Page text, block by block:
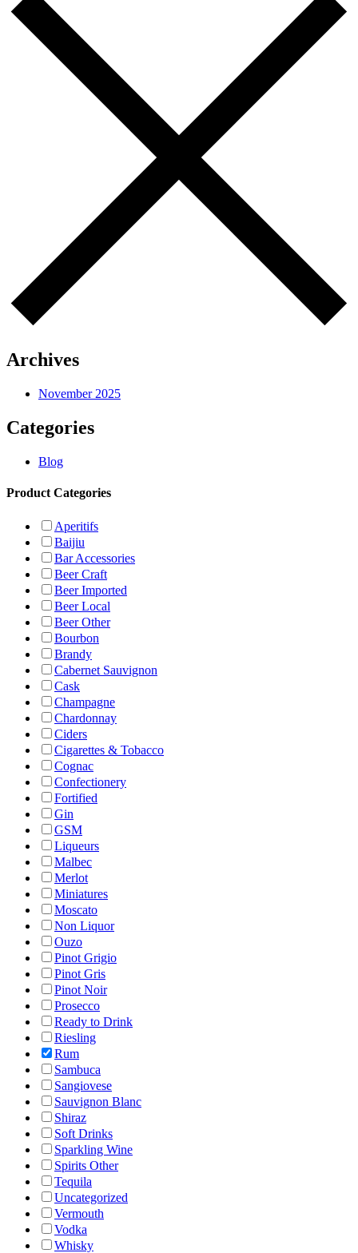
Archives
November 2025
Categories
Blog
Product Categories
Aperitifs
Baijiu
Bar Accessories
Beer Craft
Beer Imported
Beer Local
Beer Other
Bourbon
Brandy
Cabernet Sauvignon
Cask
Champagne
Chardonnay
Ciders
Cigarettes & Tobacco
Cognac
Confectionery
Fortified
Gin
GSM
Liqueurs
Malbec
Merlot
Miniatures
Moscato
Non Liquor
Ouzo
Pinot Grigio
Pinot Gris
Pinot Noir
Prosecco
Ready to Drink
Riesling
Rum
Sambuca
Sangiovese
Sauvignon Blanc
Shiraz
Soft Drinks
Sparkling Wine
Spirits Other
Tequila
Uncategorized
Vermouth
Vodka
Whisky